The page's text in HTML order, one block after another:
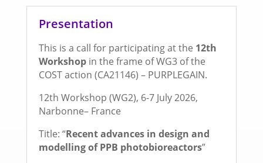
Presentation
This is a call for participating at the 12th
Workshopin the frame of WG3 of the
COST action (CA21146) – PURPLEGAIN.
12th Workshop (WG2), 6-7 July 2026,
Narbonne– France
Title: “Recent advances in design and
modelling of PPB photobioreactors”